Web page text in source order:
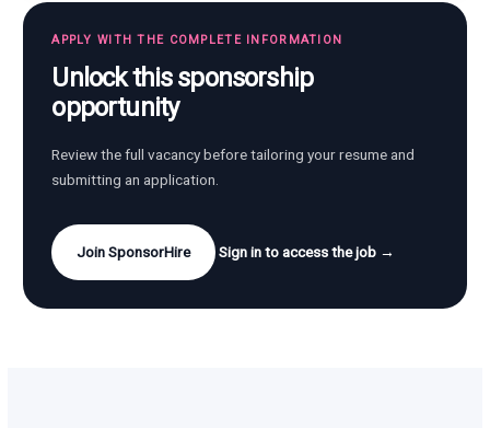
APPLY WITH THE COMPLETE INFORMATION
Unlock this sponsorship
opportunity
Review the full vacancy before tailoring your resume and
submitting an application.
Join SponsorHire Sign in to access the job →